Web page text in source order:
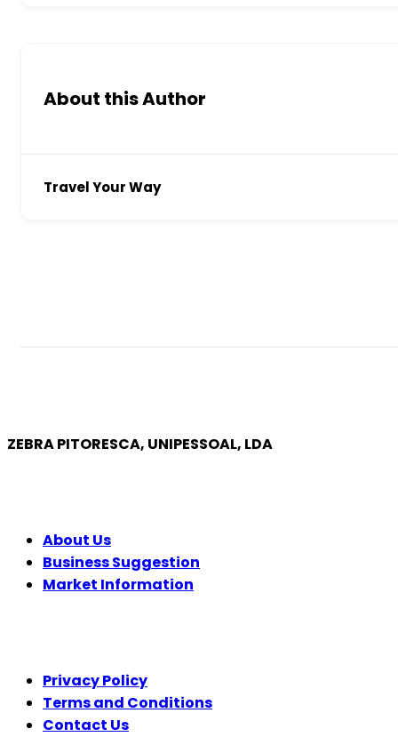
About this Author
Travel Your Way
ZEBRA PITORESCA, UNIPESSOAL, LDA
About Us
Business Suggestion
Market Information
Privacy Policy
Terms and Conditions
Contact Us